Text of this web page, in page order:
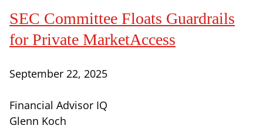
SEC Committee Floats Guardrails
for Private MarketAccess
September 22, 2025
Financial Advisor IQ
Glenn Koch